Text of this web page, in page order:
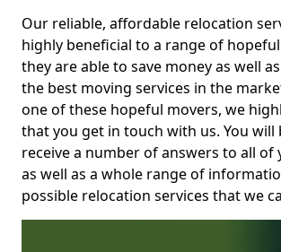
Our reliable, affordable relocation
highly beneficial to a range of
they are able to save money as well
the best moving services in the
one of these hopeful movers, we
that you get in touch with us. You will
receive a number of answers to all of
as well as a whole range of
possible relocation services that we